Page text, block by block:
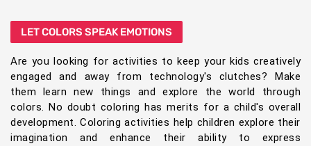
LET COLORS SPEAK EMOTIONS
Are you looking for activities to keep your kids creatively
engaged and away from technology's clutches? Make
them learn new things and explore the world through
colors. No doubt coloring has merits for a child's overall
development. Coloring activities help children explore their
imagination and enhance their ability to express